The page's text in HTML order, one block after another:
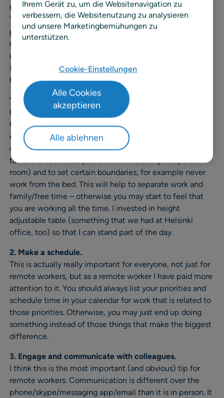
to a new country where you basically know no one.
Therefore, I decided that I needed to start listing
principles/habits that are important when working
remotely for a longer period of time. I did not really come
up with this list myself (so I don’t want to take the credit
for it), mostly copied ideas from other blogs that I found
helpful.
1. Have a designated space to do your work.
I have noticed that it is really important to have a good
table and chair and to take care of proper work
ergonomics. This is obviously important both at the
office and at home. In addition, at home it makes sense
to have a dedicated place for work (ideally a separate
room) and to set certain boundaries, for example never
work from the bed. This will help to separate work and
family/free time – otherwise you may start to feel that
you are working all the time. I invested in height
adjustable table (something that we had at Helsinki
office, too) so that I can stand part of the day.
2. Make a schedule.
This is actually really important for everyone, not just for
remote workers, but as a remote worker I have paid more
attention to it. You should always list your priorities and
schedule time in your calendar for work that is related to
those priorities. Otherwise, you may just end up doing
something instead of those things that make the biggest
difference.
3. Engage and communicate with colleagues.
I think this is the most important (and obvious) tip for
remote workers. Communication is different over the
phone/skype/messaging app/email than it is in person. It
Ihrem Gerät zu, um die Websitenavigation zu
verbessern, die Websitenutzung zu analysieren
und unsere Marketingbemühungen zu
unterstützen.
Cookie-Einstellungen
Alle ablehnen
Alle Cookies
akzeptieren